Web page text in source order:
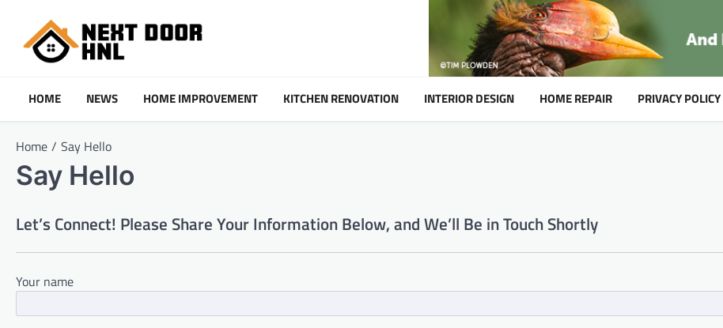
content
HOME NEWS HOME IMPROVEMENT KITCHEN RENOVATION INTERIOR DESIGN HOME REPAIR PRIVACY POLICY
Home Say Hello
Say Hello
Let’s Connect! Please Share Your Information Below, and We’ll Be in Touch Shortly
Your name